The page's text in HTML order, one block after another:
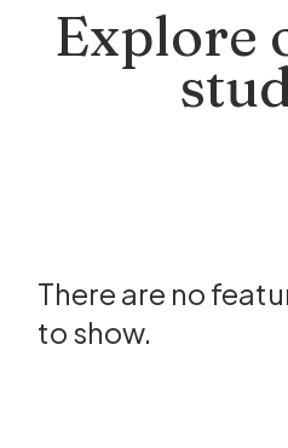
Explore
There are no
to show.